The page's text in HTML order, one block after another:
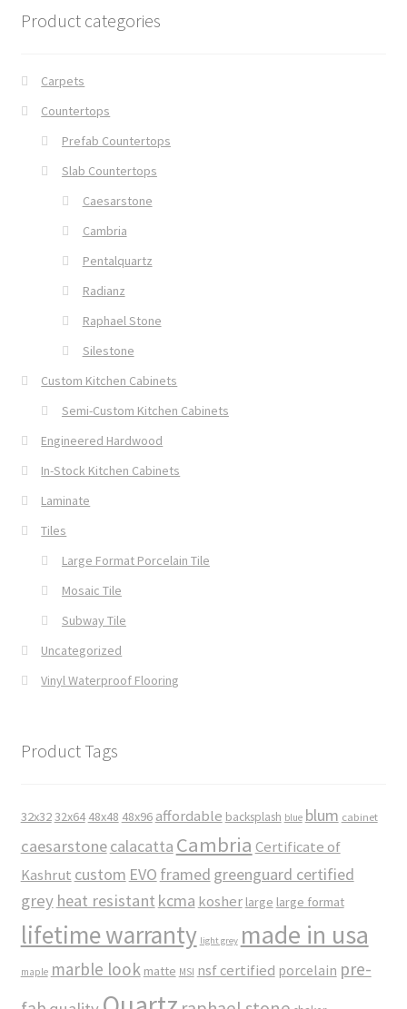
Product categories
Carpets
Countertops
Prefab Countertops
Slab Countertops
Caesarstone
Cambria
Pentalquartz
Radianz
Raphael Stone
Silestone
Custom Kitchen Cabinets
Semi-Custom Kitchen Cabinets
Engineered Hardwood
In-Stock Kitchen Cabinets
Laminate
Tiles
Large Format Porcelain Tile
Mosaic Tile
Subway Tile
Uncategorized
Vinyl Waterproof Flooring
Product Tags
32x3232x64 48x48 48x96 affordable backsplash blue blum cabinet
caesarstonecalacatta Cambria Certificate of
Kashrut custom EVO framed greenguard certified
grey heat resistant kcma kosher large large format
lifetime warranty light grey made in usa
maple marble look matte MSI nsf certified porcelain pre-